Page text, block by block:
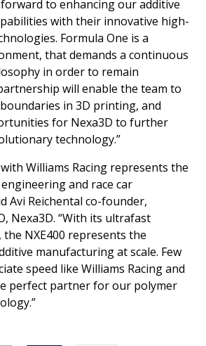
to enhancing our additive
with their innovative high-
Formula One is a
that demands a continuous
in order to remain
will enable the team to
in 3D printing, and
for Nexa3D to further
technology.”
Williams Racing represents the
and race car
Avi Reichental co-founder,
Nexa3D. “With its ultrafast
the NXE400 represents the
manufacturing at scale. Few
speed like Williams Racing and
perfect partner for our polymer